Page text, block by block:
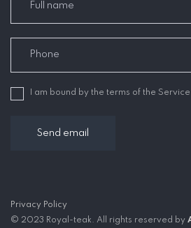
I am bound by the terms of the
Privacy Policy
© 2023 Royal-teak. All rights reserved by